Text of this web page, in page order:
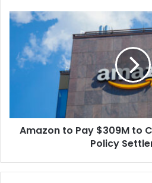
Reliability
of
Noninvasive
Prenatal
Screening
Amazon
$309M
Policy
Settlement
Amazon to Pay $309M to
Policy